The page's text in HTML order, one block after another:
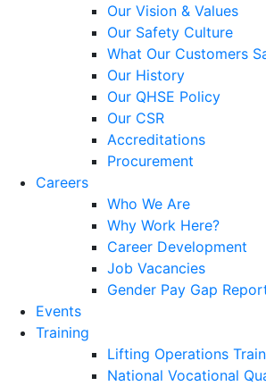
Our Vision & Values
Our Safety Culture
What Our Customers
Our History
Our QHSE Policy
Our CSR
Accreditations
Procurement
Careers
Who We Are
Why Work Here?
Career Development
Job Vacancies
Gender Pay Gap
Events
Training
Lifting Operations
National Vocational